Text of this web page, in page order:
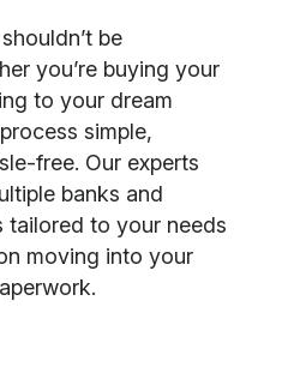
be
you’re buying your
to your dream
simple,
free. Our experts
banks and
tailored to your needs
moving into your